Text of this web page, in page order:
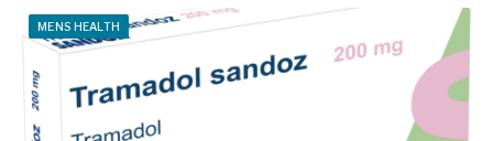
MENS HEALTH